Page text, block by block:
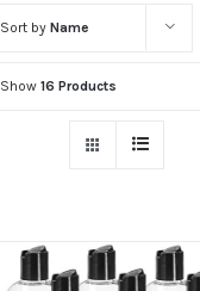
Sort by Name
Show 16 Products